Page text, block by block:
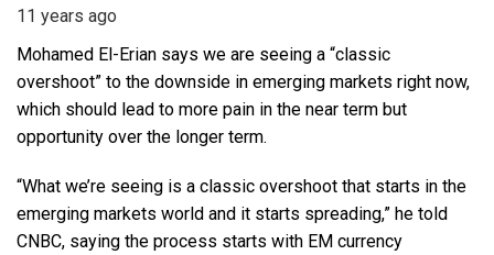
11 years ago
Mohamed El-Erian says we are seeing a “classic
overshoot” to the downside in emerging markets right now,
which should lead to more pain in the near term but
opportunity over the longer term.
“What we’re seeing is a classic overshoot that starts in the
emerging markets world and it starts spreading,” he told
CNBC, saying the process starts with EM currency